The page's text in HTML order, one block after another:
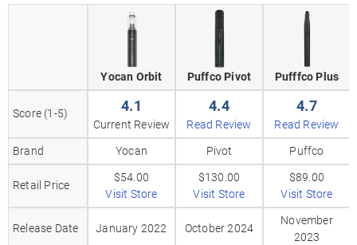
Yocan Orbit Puffco Pivot Pufffco Plus
Score (1-5) 4.1
Current Review
4.4
Read Review
4.7
Read Review
Brand
Yocan Pivot Puffco
Retail Price
$54.00
Visit Store
$130.00
Visit Store
$89.00
Visit Store
Release Date January 2022 October 2024
November
2023